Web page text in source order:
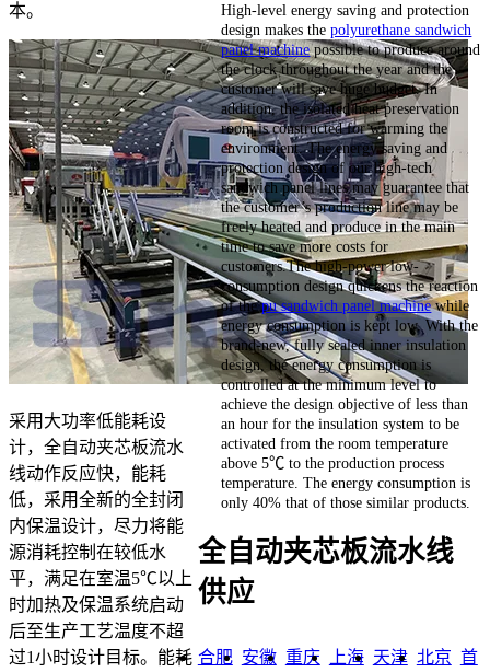
本。
采用大功率低能耗设
计，全自动夹芯板流水
线动作反应快，能耗
低，采用全新的全封闭
内保温设计，尽力将能
源消耗控制在较低水
平，满足在室温5℃以上
时加热及保温系统启动
后至生产工艺温度不超
过1小时设计目标。能耗
High-level energy saving and protection
design makes thepolyurethane sandwich
panel machinepossible to produce around
the clock throughout the year and the
customer will save huge budget. In
addition, the isolated heat preservation
room is constructed for warming the
environment. The energy saving and
protection design of our high-tech
sandwich panel lines may guarantee that
the customer’s production line may be
freely heated and produce in the main
time to save more costs for
customers.The high-power low-
consumption design quickens the reaction
of thepu sandwich panel machinewhile
energy consumption is kept low. With the
brand-new, fully sealed inner insulation
design, the energy consumption is
controlled at the minimum level to
achieve the design objective of less than
an hour for the insulation system to be
activated from the room temperature
above 5℃ to the production process
temperature. The energy consumption is
only 40% that of those similar products.
全自动夹芯板流水线
供应
合肥 安徽 重庆 上海 天津 北京 首